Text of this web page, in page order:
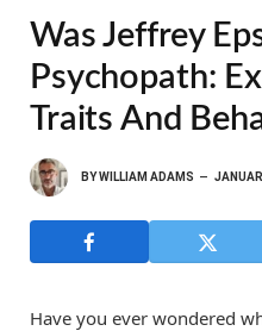
Was Jeffrey
Psychopath:
Traits And
BYWILLIAM ADAMS
Have you ever wondered